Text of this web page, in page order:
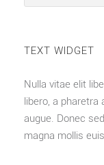
TEXT WIDGET
Nulla vitae elit
libero, a pharetra
augue. Donec
magna mollis